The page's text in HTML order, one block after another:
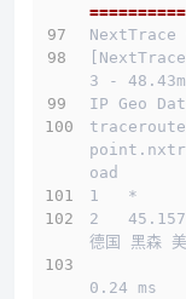
NextTrace
3 -
IP Geo
oad
1   *
2
德国 黑森
0.24 ms